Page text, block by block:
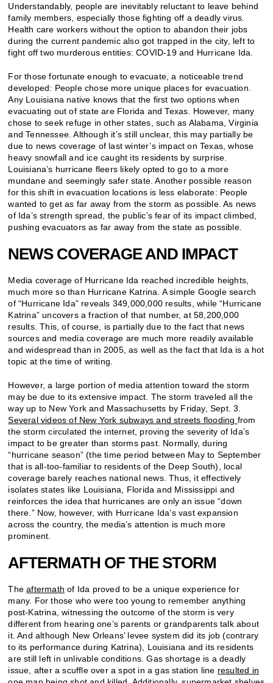
Understandably, people are inevitably reluctant to leave behind
family members, especially those fighting off a deadly virus.
Health care workers without the option to abandon their jobs
during the current pandemic also got trapped in the city, left to
fight off two murderous entities: COVID-19 and Hurricane Ida.
For those fortunate enough to evacuate, a noticeable trend
developed: People chose more unique places for evacuation.
Any Louisiana native knows that the first two options when
evacuating out of state are Florida and Texas. However, many
chose to seek refuge in other states, such as Alabama, Virginia
and Tennessee. Although it’s still unclear, this may partially be
due to news coverage of last winter’s impact on Texas, whose
heavy snowfall and ice caught its residents by surprise.
Louisiana’s hurricane fleers likely opted to go to a more
mundane and seemingly safer state. Another possible reason
for this shift in evacuation locations is less elaborate: People
wanted to get as far away from the storm as possible. As news
of Ida’s strength spread, the public’s fear of its impact climbed,
pushing evacuators as far away from the state as possible.
NEWS COVERAGE AND IMPACT
Media coverage of Hurricane Ida reached incredible heights,
much more so than Hurricane Katrina. A simple Google search
of “Hurricane Ida” reveals 349,000,000 results, while “Hurricane
Katrina” uncovers a fraction of that number, at 58,200,000
results. This, of course, is partially due to the fact that news
sources and media coverage are much more readily available
and widespread than in 2005, as well as the fact that Ida is a hot
topic at the time of writing.
However, a large portion of media attention toward the storm
may be due to its extensive impact. The storm traveled all the
way up to New York and Massachusetts by Friday, Sept. 3.
Several videos of New York subways and streets flooding from
the storm circulated the internet, proving the severity of Ida’s
impact to be greater than storms past. Normally, during
“hurricane season” (the time period between May to September
that is all-too-familiar to residents of the Deep South), local
coverage barely reaches national news. Thus, it effectively
isolates states like Louisiana, Florida and Mississippi and
reinforces the idea that hurricanes are only an issue “down
there.” Now, however, with Hurricane Ida’s vast expansion
across the country, the media’s attention is much more
prominent.
AFTERMATH OF THE STORM
Theaftermath of Ida proved to be a unique experience for
many. For those who were too young to remember anything
post-Katrina, witnessing the outcome of the storm is very
different from hearing one’s parents or grandparents talk about
it. And although New Orleans’ levee system did its job (contrary
to its performance during Katrina), Louisiana and its residents
are still left in unlivable conditions. Gas shortage is a deadly
issue, after a scuffle over a spot in a gas station line resulted in